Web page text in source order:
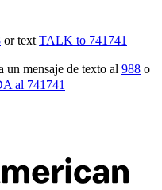
or text TALK to 741741
un mensaje de texto al 988 o
al 741741